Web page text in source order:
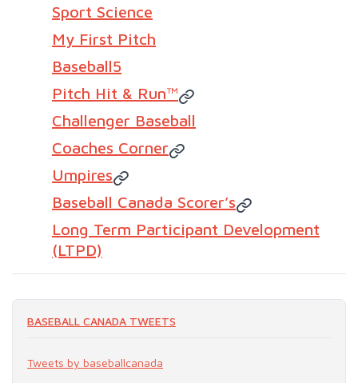
Sport Science
My First Pitch
Baseball5
Pitch Hit & Run™
Challenger Baseball
Coaches Corner
Umpires
Baseball Canada Scorer’s
Long Term Participant Development
(LTPD)
BASEBALL CANADA TWEETS
Tweets by baseballcanada